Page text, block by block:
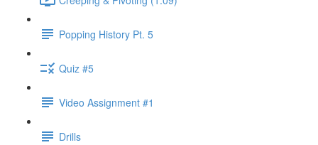
Popping History Pt. 5
Quiz #5
Video Assignment #1
Drills